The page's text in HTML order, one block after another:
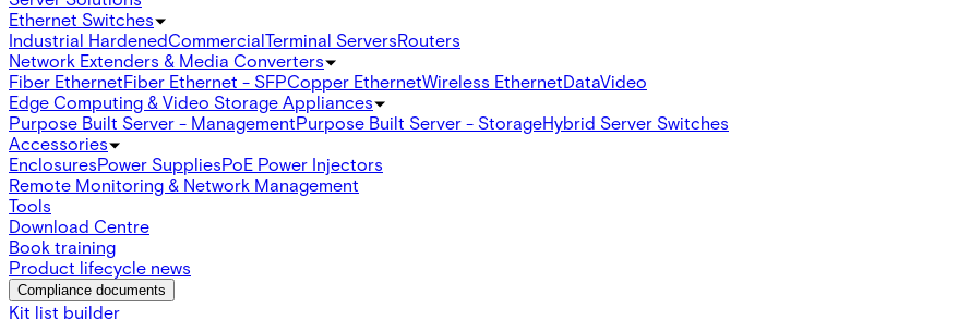
Ethernet Switches
Industrial HardenedCommercialTerminal ServersRouters
Network Extenders & Media Converters
Fiber EthernetFiber Ethernet - SFPCopper EthernetWireless EthernetDataVideo
Edge Computing & Video Storage Appliances
Purpose Built Server - ManagementPurpose Built Server - StorageHybrid Server Switches
Accessories
EnclosuresPower SuppliesPoE Power Injectors
Remote Monitoring & Network Management
Tools
Download Centre
Book training
Product lifecycle news
Compliance documents
Kit list builder